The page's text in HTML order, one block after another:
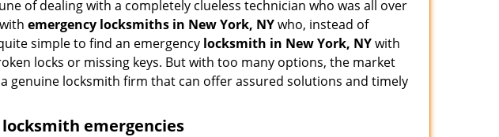
of dealing with a completely clueless technician who was all over
emergency locksmiths in New York, NYwho, instead of
simple to find an emergency locksmith in New York, NYwith
locks or missing keys. But with too many options, the market
genuine locksmith firm that can offer assured solutions and timely
emergencies